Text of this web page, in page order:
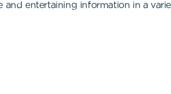
entertaining information in a